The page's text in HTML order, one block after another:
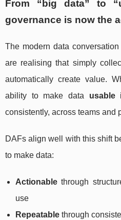
From “big data” to
governance is now the
The modern data
are realising that simply
automatically create value.
ability to make data usable
consistently, across teams and
DAFs align well with this shift
to make data:
Actionable through
use
Repeatable through